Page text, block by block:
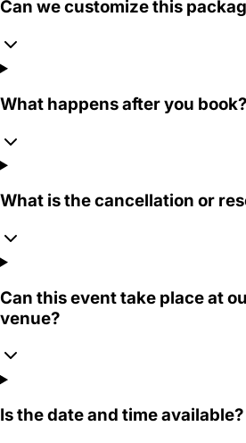
Can we customize this
What happens after you book?
What is the cancellation or
Can this event take place at
venue?
Is the date and time available?